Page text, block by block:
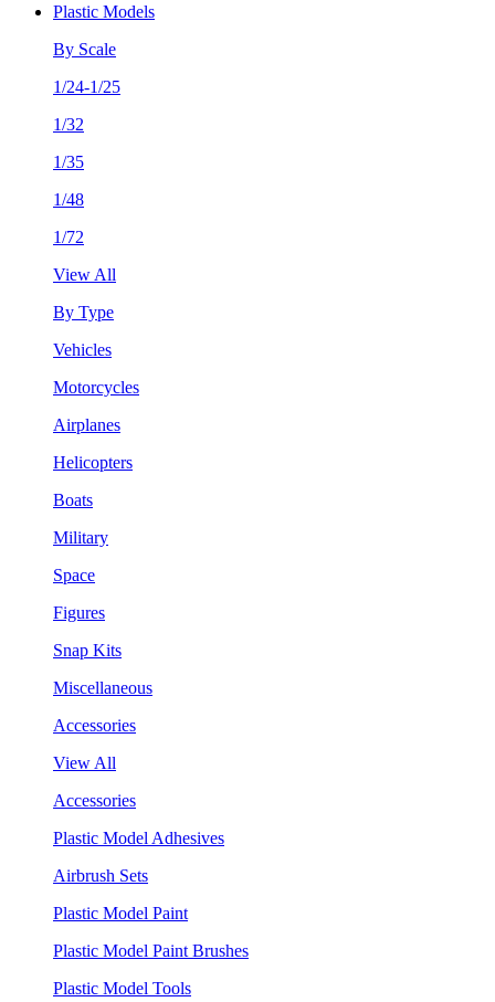
Plastic Models
By Scale
1/24-1/25
1/32
1/35
1/48
1/72
View All
By Type
Vehicles
Motorcycles
Airplanes
Helicopters
Boats
Military
Space
Figures
Snap Kits
Miscellaneous
Accessories
View All
Accessories
Plastic Model Adhesives
Airbrush Sets
Plastic Model Paint
Plastic Model Paint Brushes
Plastic Model Tools